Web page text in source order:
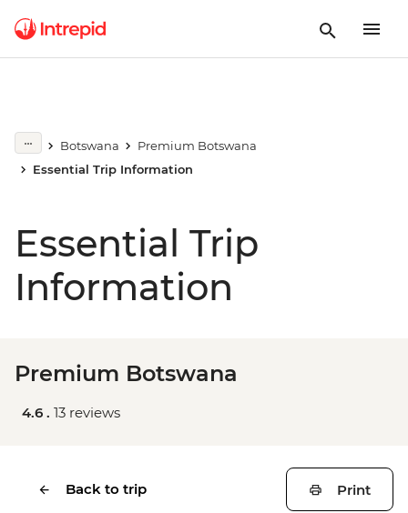
Botswana
Premium Botswana
Essential Trip Information
Essential Trip
Information
Premium Botswana
4.6 . 13 reviews
Back to trip Print